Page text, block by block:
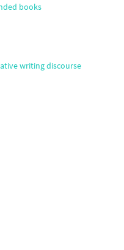
books
writing discourse